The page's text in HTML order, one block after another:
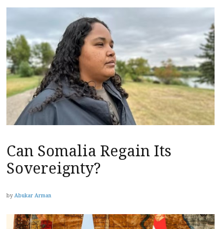
Can Somalia Regain Its
Sovereignty?
by Abukar Arman